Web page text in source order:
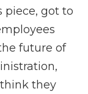
piece, got to
future of
they